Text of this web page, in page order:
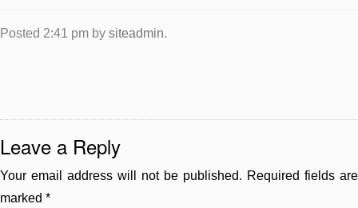
Posted 2:41 pm by siteadmin.
Leave a Reply
Your email address will not be published. Required fields are
marked *